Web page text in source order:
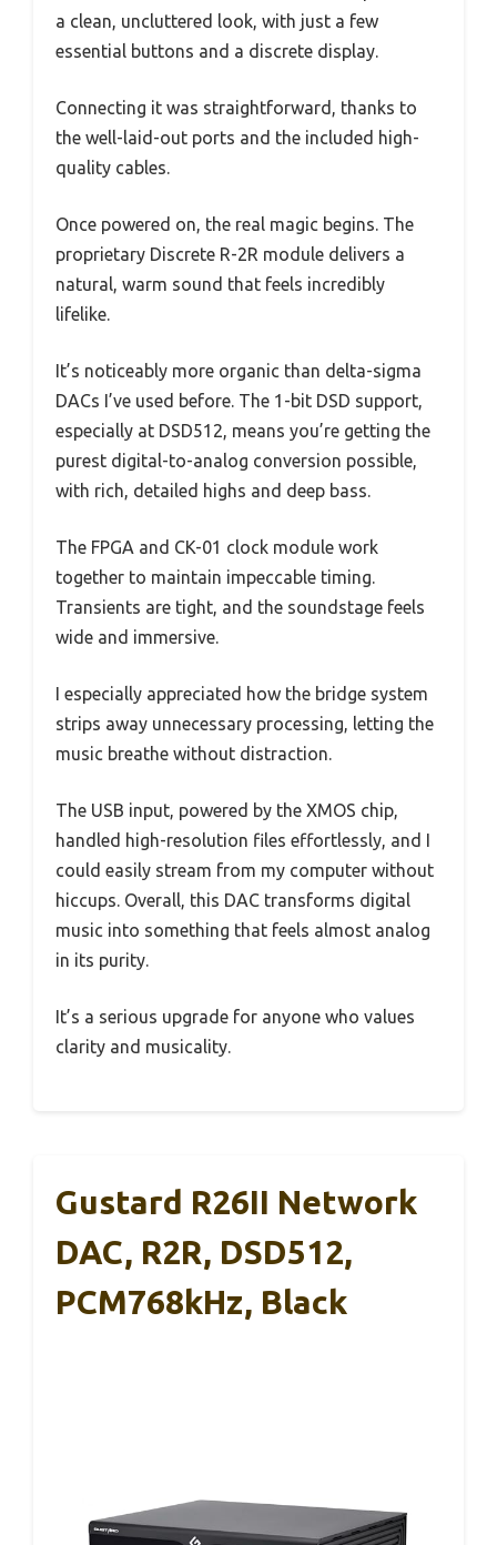
a clean, uncluttered look, with just a few
essential buttons and a discrete display.
Connecting it was straightforward, thanks to
the well-laid-out ports and the included high-
quality cables.
Once powered on, the real magic begins. The
proprietary Discrete R-2R module delivers a
natural, warm sound that feels incredibly
lifelike.
It’s noticeably more organic than delta-sigma
DACs I’ve used before. The 1-bit DSD support,
especially at DSD512, means you’re getting the
purest digital-to-analog conversion possible,
with rich, detailed highs and deep bass.
The FPGA and CK-01 clock module work
together to maintain impeccable timing.
Transients are tight, and the soundstage feels
wide and immersive.
I especially appreciated how the bridge system
strips away unnecessary processing, letting the
music breathe without distraction.
The USB input, powered by the XMOS chip,
handled high-resolution files effortlessly, and I
could easily stream from my computer without
hiccups. Overall, this DAC transforms digital
music into something that feels almost analog
in its purity.
It’s a serious upgrade for anyone who values
clarity and musicality.
Gustard R26II Network
DAC, R2R, DSD512,
PCM768kHz, Black